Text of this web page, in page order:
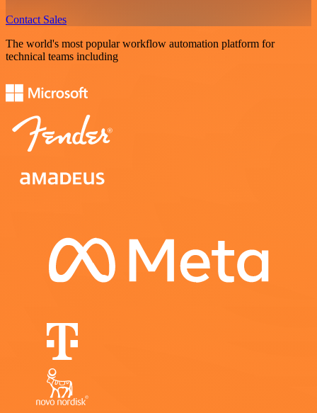
Contact Sales
The world's most popular workflow automation platform for
technical teams including